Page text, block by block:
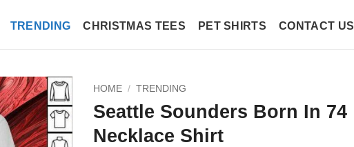
TRENDING CHRISTMAS TEES PET SHIRTS CONTACT US
HOME / TRENDING
Seattle Sounders Born In 74
Necklace Shirt